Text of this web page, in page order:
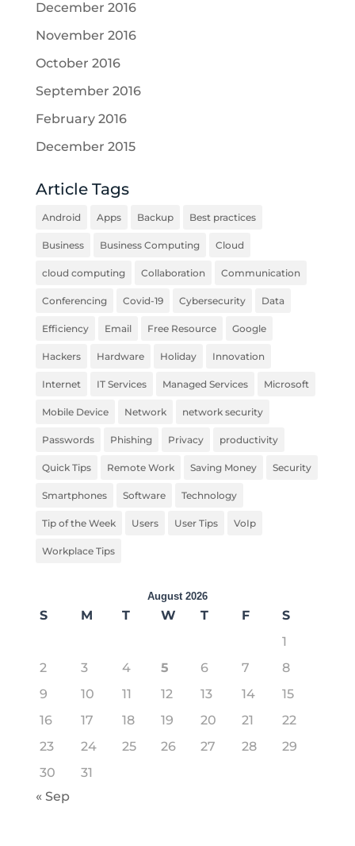
December 2016
November 2016
October 2016
September 2016
February 2016
December 2015
Article Tags
Android Apps Backup Best practices
Business Business Computing Cloud
cloud computing Collaboration Communication
Conferencing Covid-19 Cybersecurity Data
Efficiency Email Free Resource Google
Hackers Hardware Holiday Innovation
Internet IT Services Managed Services Microsoft
Mobile Device Network network security
Passwords Phishing Privacy productivity
Quick Tips Remote Work Saving Money Security
Smartphones Software Technology
Tip of the Week Users User Tips VoIp
Workplace Tips
August 2026
S M T W T F
S
1
2
3 4 5 6 7
8
9
10 11 12 13 14
15
16
17 18 19 20 21
22
23
24 25 26 27 28
29
30
31
« Sep